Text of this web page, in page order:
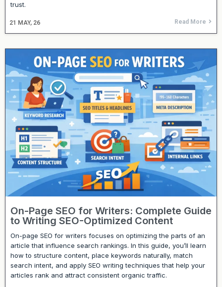
21 MAY, 26
trust.
Read More
On-Page SEO for Writers: Complete Guide
to Writing SEO-Optimized Content
On-page SEO for writers focuses on optimizing the parts of an
article that influence search rankings. In this guide, you’ll learn
how to structure content, place keywords naturally, match
search intent, and apply SEO writing techniques that help your
articles rank and attract consistent organic traffic.